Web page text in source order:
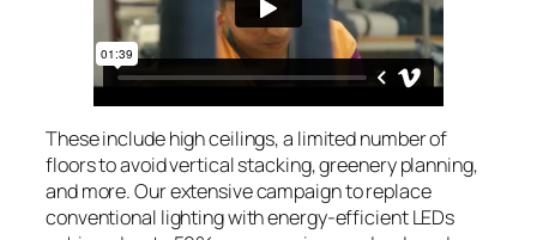
These include high ceilings, a limited number of
floors to avoid vertical stacking, greenery planning,
and more. Our extensive campaign to replace
conventional lighting with energy-efficient LEDs